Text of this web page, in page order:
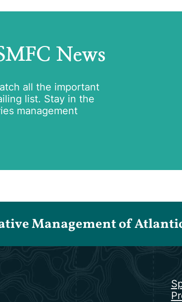
News
all the important
list. Stay in the
management
Management of